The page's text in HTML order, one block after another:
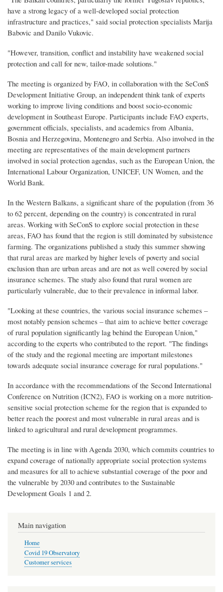
have a strong legacy of a well-developed social protection
infrastructure and practices," said social protection specialists Marija
Babovic and Danilo Vukovic.
"However, transition, conflict and instability have weakened social
protection and call for new, tailor-made solutions."
The meeting is organized by FAO, in collaboration with the SeConS
Development Initiative Group, an independent think tank of experts
working to improve living conditions and boost socio-economic
development in Southeast Europe. Participants include FAO experts,
government officials, specialists, and academics from Albania,
Bosnia and Herzegovina, Montenegro and Serbia. Also involved in the
meeting are representatives of the main development partners
involved in social protection agendas, such as the European Union, the
International Labour Organization, UNICEF, UN Women, and the
World Bank.
In the Western Balkans, a significant share of the population (from 36
to 62 percent, depending on the country) is concentrated in rural
areas. Working with SeConS to explore social protection in these
areas, FAO has found that the region is still dominated by subsistence
farming. The organizations published a study this summer showing
that rural areas are marked by higher levels of poverty and social
exclusion than are urban areas and are not as well covered by social
insurance schemes. The study also found that rural women are
particularly vulnerable, due to their prevalence in informal labor.
"Looking at these countries, the various social insurance schemes –
most notably pension schemes – that aim to achieve better coverage
of rural population significantly lag behind the European Union,"
according to the experts who contributed to the report. "The findings
of the study and the regional meeting are important milestones
towards adequate social insurance coverage for rural populations."
In accordance with the recommendations of the Second International
Conference on Nutrition (ICN2), FAO is working on a more nutrition-
sensitive social protection scheme for the region that is expanded to
better reach the poorest and most vulnerable in rural areas and is
linked to agricultural and rural development programmes.
The meeting is in line with Agenda 2030, which commits countries to
expand coverage of nationally appropriate social protection systems
and measures for all to achieve substantial coverage of the poor and
the vulnerable by 2030 and contributes to the Sustainable
Development Goals 1 and 2.
Main navigation
Home
Covid 19 Observatory
Customer services